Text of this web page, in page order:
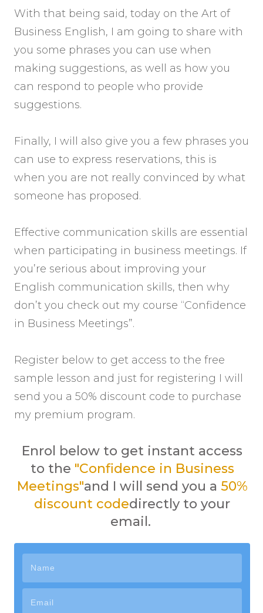
With that being said, today on the Art of
Business English, I am going to share with
you some phrases you can use when
making suggestions, as well as how you
can respond to people who provide
suggestions.
Finally, I will also give you a few phrases you
can use to express reservations, this is
when you are not really convinced by what
someone has proposed.
Effective communication skills are essential
when participating in business meetings. If
you’re serious about improving your
English communication skills, then why
don’t you check out my course “Confidence
in Business Meetings”.
Register below to get access to the free
sample lesson and just for registering I will
send you a 50% discount code to purchase
my premium program.
Enrol below to get instant access
to the "Confidence in Business
Meetings"and I will send you a 50%
discount codedirectly to your
email.